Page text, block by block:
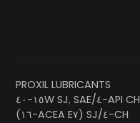
PROXIL LUBRICANTS
API CH-٤/SJ ,
SAE ١٥W-٤٠
CH-٤/SJ (ACEA E٧-١٦)